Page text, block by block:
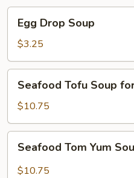
Drop
Soup
Egg Drop Soup
$3.25
Tofu
Soup
for
2
Seafood Tofu Soup
$10.75
Tom
Yum
Seafood Tom Yum
$10.75